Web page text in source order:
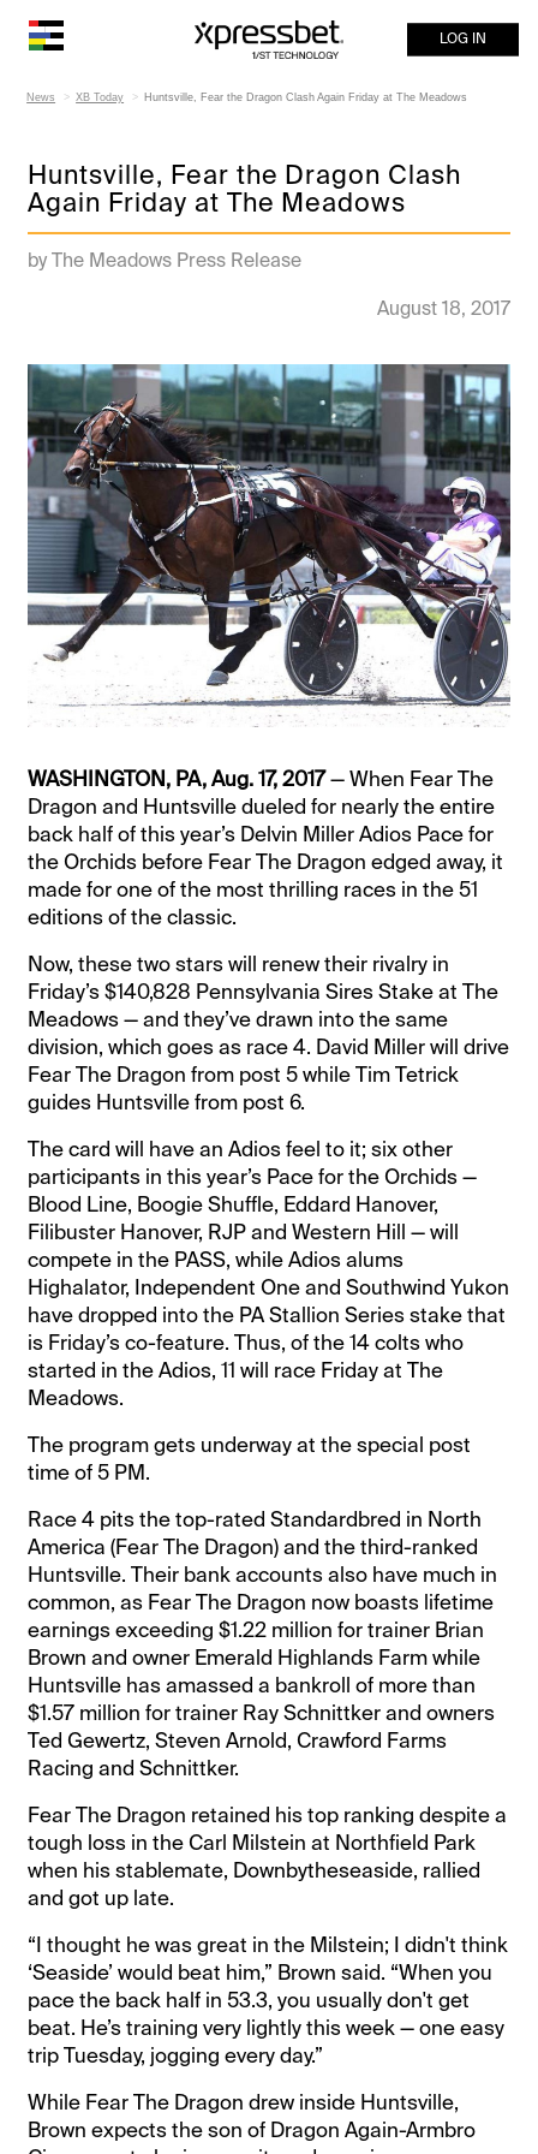
LOG IN
News XB Today Huntsville, Fear the Dragon Clash Again Friday at The Meadows
Huntsville, Fear the Dragon Clash
Again Friday at The Meadows
by The Meadows Press Release
August 18, 2017
WASHINGTON, PA, Aug. 17, 2017— When Fear The
Dragon and Huntsville dueled for nearly the entire
back half of this year’s Delvin Miller Adios Pace for
the Orchids before Fear The Dragon edged away, it
made for one of the most thrilling races in the 51
editions of the classic.
Now, these two stars will renew their rivalry in
Friday’s $140,828 Pennsylvania Sires Stake at The
Meadows — and they’ve drawn into the same
division, which goes as race 4. David Miller will drive
Fear The Dragon from post 5 while Tim Tetrick
guides Huntsville from post 6.
The card will have an Adios feel to it; six other
participants in this year’s Pace for the Orchids —
Blood Line, Boogie Shuffle, Eddard Hanover,
Filibuster Hanover, RJP and Western Hill — will
compete in the PASS, while Adios alums
Highalator, Independent One and Southwind Yukon
have dropped into the PA Stallion Series stake that
is Friday’s co-feature. Thus, of the 14 colts who
started in the Adios, 11 will race Friday at The
Meadows.
The program gets underway at the special post
time of 5 PM.
Race 4 pits the top-rated Standardbred in North
America (Fear The Dragon) and the third-ranked
Huntsville. Their bank accounts also have much in
common, as Fear The Dragon now boasts lifetime
earnings exceeding $1.22 million for trainer Brian
Brown and owner Emerald Highlands Farm while
Huntsville has amassed a bankroll of more than
$1.57 million for trainer Ray Schnittker and owners
Ted Gewertz, Steven Arnold, Crawford Farms
Racing and Schnittker.
Fear The Dragon retained his top ranking despite a
tough loss in the Carl Milstein at Northfield Park
when his stablemate, Downbytheseaside, rallied
and got up late.
“I thought he was great in the Milstein; I didn't think
‘Seaside’ would beat him,” Brown said. “When you
pace the back half in 53.3, you usually don't get
beat. He’s training very lightly this week — one easy
trip Tuesday, jogging every day.”
While Fear The Dragon drew inside Huntsville,
Brown expects the son of Dragon Again-Armbro